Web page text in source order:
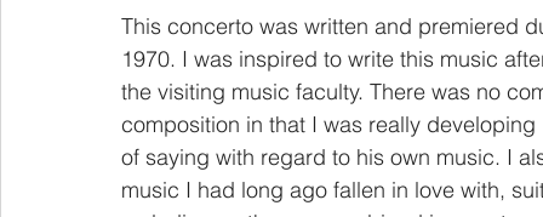
This concerto was written and premiered
1970. I was inspired to write this music
the visiting music faculty. There was no
composition in that I was really
of saying with regard to his own music. I
music I had long ago fallen in love with,